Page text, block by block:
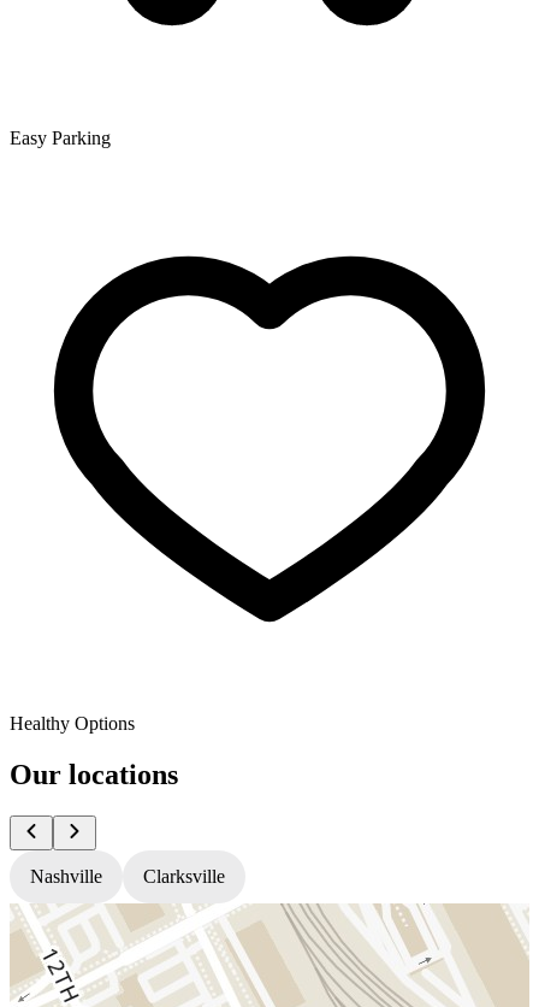
Easy Parking
Healthy Options
Our locations
Nashville Clarksville